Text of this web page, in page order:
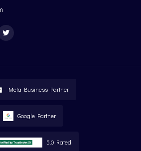
Meta Business Partner
Google Partner
5.0 Rated